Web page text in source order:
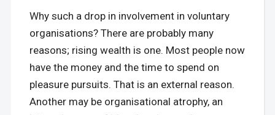
Why such a drop in involvement in voluntary
organisations? There are probably many
reasons; rising wealth is one. Most people now
have the money and the time to spend on
pleasure pursuits. That is an external reason.
Another may be organisational atrophy, an